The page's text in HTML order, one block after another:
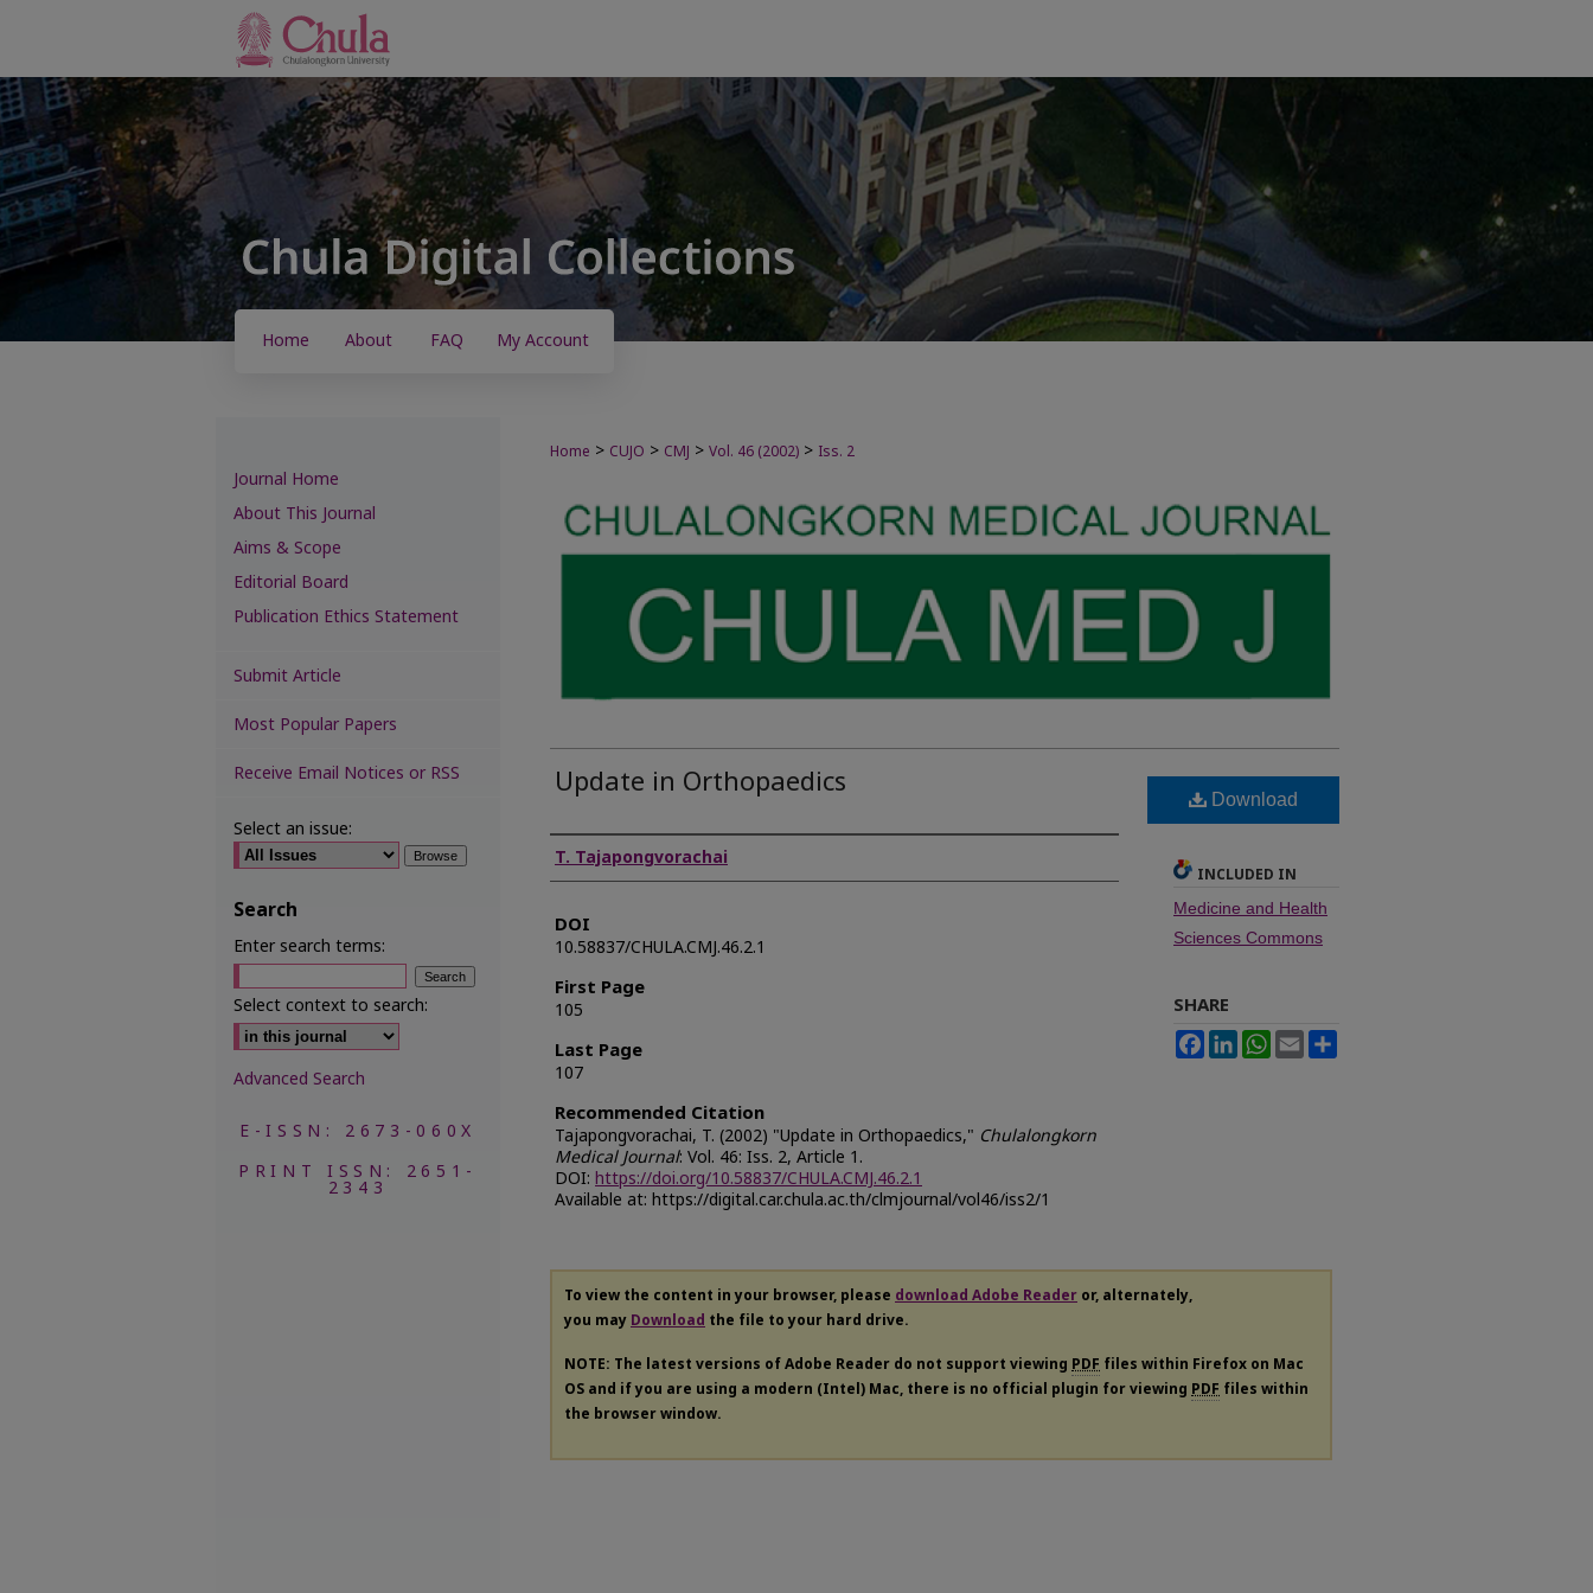
Home About FAQ My Account
Home > CUJO > CMJ > Vol. 46 (2002) > Iss. 2
Update in Orthopaedics
Authors
T. Tajapongvorachai
DOI
10.58837/CHULA.CMJ.46.2.1
First Page
105
Last Page
107
Recommended Citation
Tajapongvorachai, T. (2002) "Update in Orthopaedics," Chulalongkorn
Medical Journal: Vol. 46: Iss. 2, Article 1.
DOI: https://doi.org/10.58837/CHULA.CMJ.46.2.1
Available at: https://digital.car.chula.ac.th/clmjournal/vol46/iss2/1
Download
INCLUDED IN
Medicine and Health
Sciences Commons
SHARE
FacebookLinkedInWhatsApp
Email
To view the content in your browser, please download Adobe Reader or, alternately,
you may Download the file to your hard drive.
NOTE: The latest versions of Adobe Reader do not support viewing PDF files within Firefox on Mac
OS and if you are using a modern (Intel) Mac, there is no official plugin for viewing PDF files within
the browser window.
Journal Home
About This Journal
Aims & Scope
Editorial Board
Publication Ethics Statement
Submit Article
Most Popular Papers
Receive Email Notices or RSS
Select an issue:
Search
Enter search terms:
Select context to search:
Advanced Search
E-ISSN: 2673-060X
PRINT ISSN: 2651-
2343